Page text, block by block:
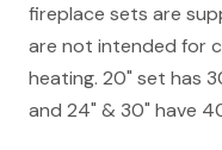
fireplace sets are
are not intended for
heating. 20" set has
and 24" & 30" have